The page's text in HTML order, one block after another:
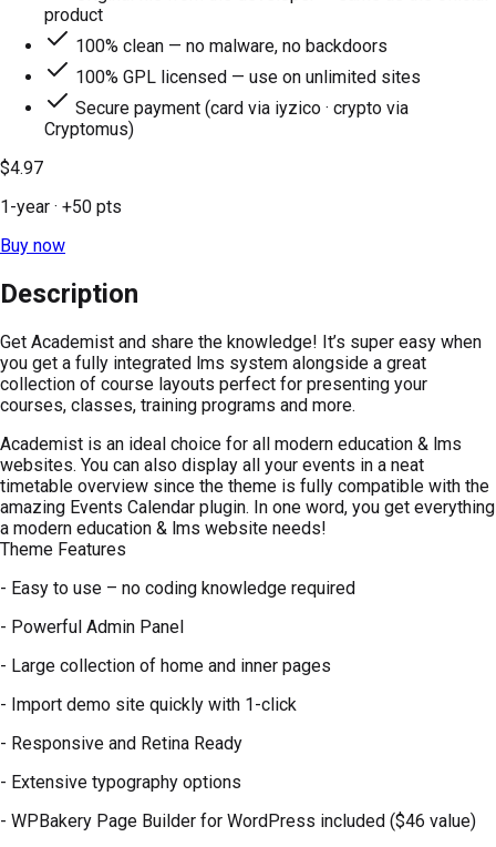
product
100% clean — no malware, no backdoors
100% GPL licensed — use on unlimited sites
Secure payment (card via iyzico · crypto via
Cryptomus)
$4.97
1-year · +50 pts
Buy now
Description
Get Academist and share the knowledge! It’s super easy when
you get a fully integrated lms system alongside a great
collection of course layouts perfect for presenting your
courses, classes, training programs and more.
Academist is an ideal choice for all modern education & lms
websites. You can also display all your events in a neat
timetable overview since the theme is fully compatible with the
amazing Events Calendar plugin. In one word, you get everything
a modern education & lms website needs!
Theme Features
- Easy to use – no coding knowledge required
- Powerful Admin Panel
- Large collection of home and inner pages
- Import demo site quickly with 1-click
- Responsive and Retina Ready
- Extensive typography options
- WPBakery Page Builder for WordPress included ($46 value)